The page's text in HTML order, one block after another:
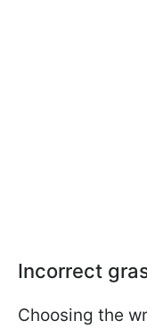
Incorrect
Choosing the